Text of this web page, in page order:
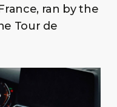
ran by the
Tour de